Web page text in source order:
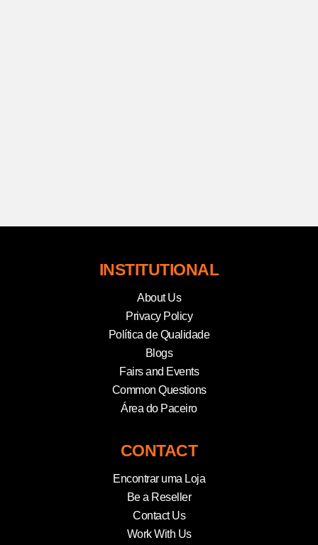
INSTITUTIONAL
About Us
Privacy Policy
Política de Qualidade
Blogs
Fairs and Events
Common Questions
Área do Paceiro
CONTACT
Encontrar uma Loja
Be a Reseller
Contact Us
Work With Us